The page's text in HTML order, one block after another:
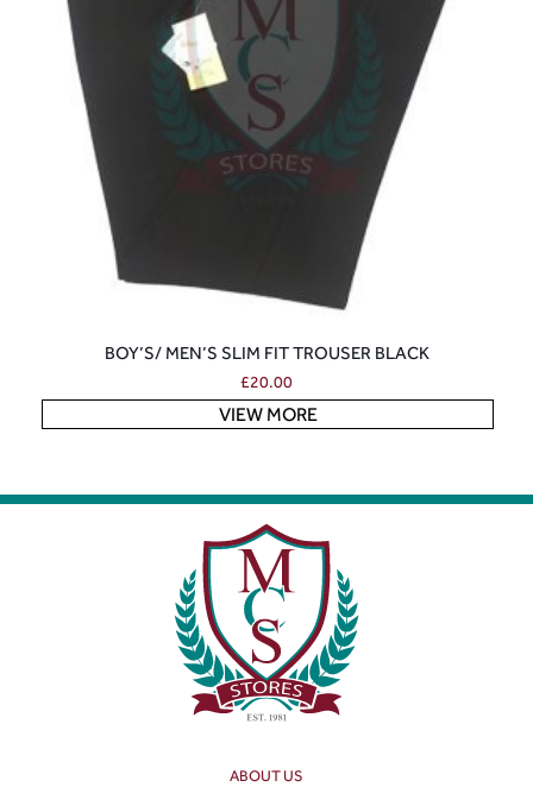
BOY’S/ MEN’S SLIM FIT TROUSER BLACK
£20.00
VIEW MORE
ABOUT US